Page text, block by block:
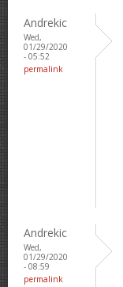
Andrekic
Wed,
01/29/2020
- 05:52
permalink
Andrekic
Wed,
01/29/2020
- 08:59
permalink